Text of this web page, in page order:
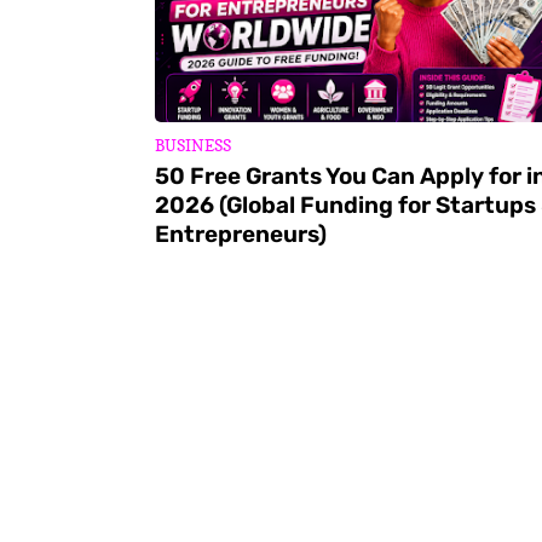
BUSINESS
50 Free Grants You Can Apply for
2026 (Global Funding for Startups
Entrepreneurs)